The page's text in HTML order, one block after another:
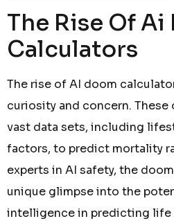
The Rise Of Ai
Calculators
The rise of AI doom
curiosity and concern. These
vast data sets, including
factors, to predict mortality
experts in AI safety, the
unique glimpse into the
intelligence in predicting life